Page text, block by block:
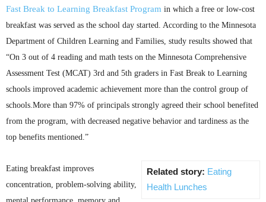
Fast Break to Learning Breakfast Program in which a free or low-cost
breakfast was served as the school day started. According to the Minnesota
Department of Children Learning and Families, study results showed that
“On 3 out of 4 reading and math tests on the Minnesota Comprehensive
Assessment Test (MCAT) 3rd and 5th graders in Fast Break to Learning
schools improved academic achievement more than the control group of
schools.More than 97% of principals strongly agreed their school benefited
from the program, with decreased negative behavior and tardiness as the
top benefits mentioned.”
Related story: Eating
Health Lunches
Eating breakfast improves
concentration, problem-solving ability,